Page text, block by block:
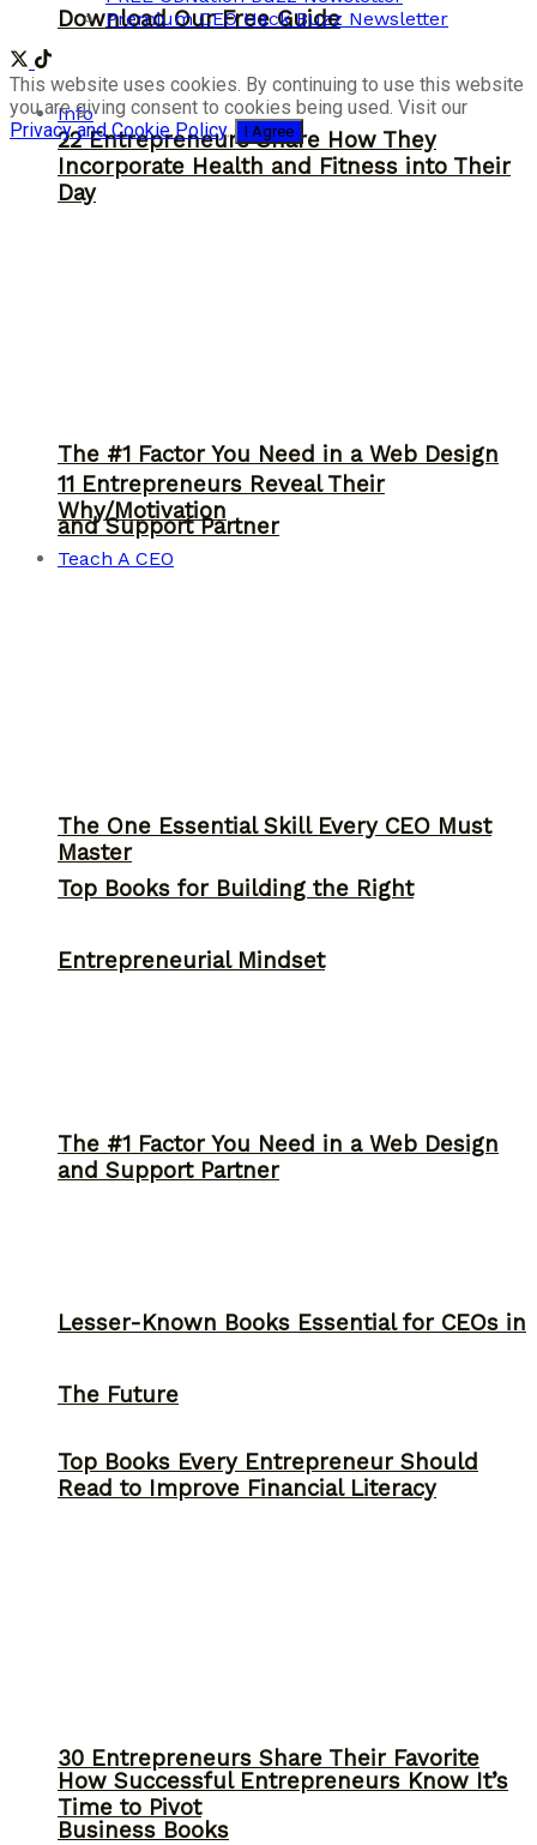
22 Entrepreneurs Share How They
Incorporate Health and Fitness into Their
Day
11 Entrepreneurs Reveal Their
Why/Motivation
Teach A CEO
The One Essential Skill Every CEO Must
Master
The #1 Factor You Need in a Web Design
and Support Partner
Top Books Every Entrepreneur Should
Read to Improve Financial Literacy
How Successful Entrepreneurs Know It’s
Time to Pivot
Download Our Free Guide
Info
The #1 Factor You Need in a Web Design
and Support Partner
Top Books for Building the Right
Entrepreneurial Mindset
Lesser-Known Books Essential for CEOs in
The Future
30 Entrepreneurs Share Their Favorite
Business Books
Premium CEO Hack Buzz Newsletter
This website uses cookies. By continuing to use this website
you are giving consent to cookies being used. Visit our
Privacy and Cookie Policy. I Agree